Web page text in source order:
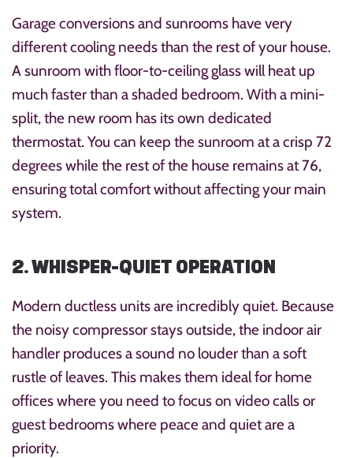
Garage conversions and sunrooms have very
different cooling needs than the rest of your house.
A sunroom with floor-to-ceiling glass will heat up
much faster than a shaded bedroom. With a mini-
split, the new room has its own dedicated
thermostat. You can keep the sunroom at a crisp 72
degrees while the rest of the house remains at 76,
ensuring total comfort without affecting your main
system.
2. WHISPER-QUIET OPERATION
Modern ductless units are incredibly quiet. Because
the noisy compressor stays outside, the indoor air
handler produces a sound no louder than a soft
rustle of leaves. This makes them ideal for home
offices where you need to focus on video calls or
guest bedrooms where peace and quiet are a
priority.